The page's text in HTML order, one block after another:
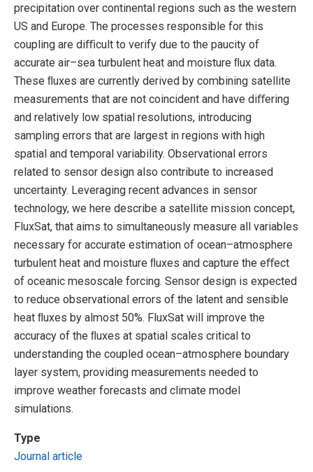
precipitation over continental regions such as the western
US and Europe. The processes responsible for this
coupling are diﬃcult to verify due to the paucity of
accurate air–sea turbulent heat and moisture ﬂux data.
These ﬂuxes are currently derived by combining satellite
measurements that are not coincident and have diﬀering
and relatively low spatial resolutions, introducing
sampling errors that are largest in regions with high
spatial and temporal variability. Observational errors
related to sensor design also contribute to increased
uncertainty. Leveraging recent advances in sensor
technology, we here describe a satellite mission concept,
FluxSat, that aims to simultaneously measure all variables
necessary for accurate estimation of ocean–atmosphere
turbulent heat and moisture ﬂuxes and capture the eﬀect
of oceanic mesoscale forcing. Sensor design is expected
to reduce observational errors of the latent and sensible
heat ﬂuxes by almost 50%. FluxSat will improve the
accuracy of the ﬂuxes at spatial scales critical to
understanding the coupled ocean–atmosphere boundary
layer system, providing measurements needed to
improve weather forecasts and climate model
simulations.
Type
Journal article